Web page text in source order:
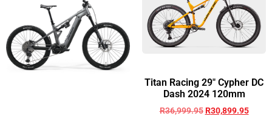
Titan Racing 29″ Cypher DC
Dash 2024 120mm
R36,999.95 R30,899.95